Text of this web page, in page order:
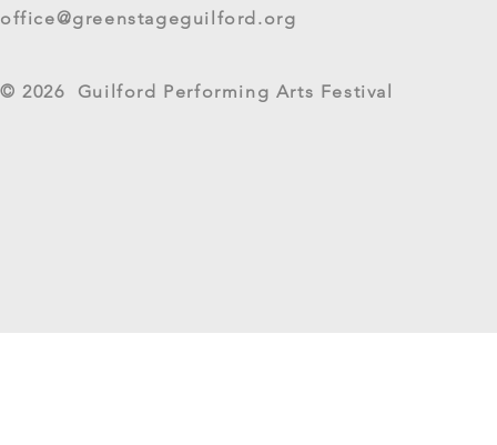
Live Arts Festival events. We
Returns as
office@greenstageguilford.org
© 2026 Guilford Performing Arts Festival